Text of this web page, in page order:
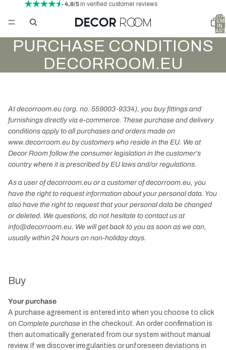
- 4,8/5in verified customer reviews
IN
PURCHASE CONDITIONS
DECORROOM.EU
At decorroom.eu (org. no. 559003-9334), you buy fittings and
furnishings directly via e-commerce. These purchase and delivery
conditions apply to all purchases and orders made on
www.decorroom.eu by customers who reside in the EU. We at
Decor Room follow the consumer legislation in the customer's
country where it is prescribed by EU laws and/or regulations.
As a user of decorroom.eu or a customer of decorroom.eu, you
have the right to request information about your personal data. You
also have the right to request that your personal data be changed
or deleted. We questions, do not hesitate to contact us at
info@decorroom.eu. We will get back to you as soon as we can,
usually within 24 hours on non-holiday days.
Buy
Your purchase
A purchase agreement is entered into when you choose to click
on Complete purchase in the checkout. An order confirmation is
then automatically generated from our system without manual
review. If we discover irregularities or unforeseen deviations in